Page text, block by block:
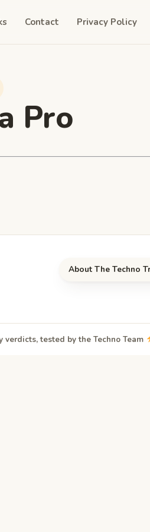
Contact Privacy Policy
Pro
About The Techno
tested by the Techno Team